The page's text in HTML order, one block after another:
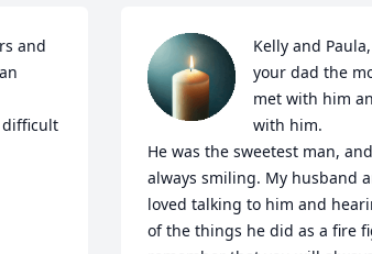
and
difficult
Kelly and
your dad the
met with him
with him.
He was the sweetest man,
always smiling. My husband
loved talking to him and
of the things he did as a fire